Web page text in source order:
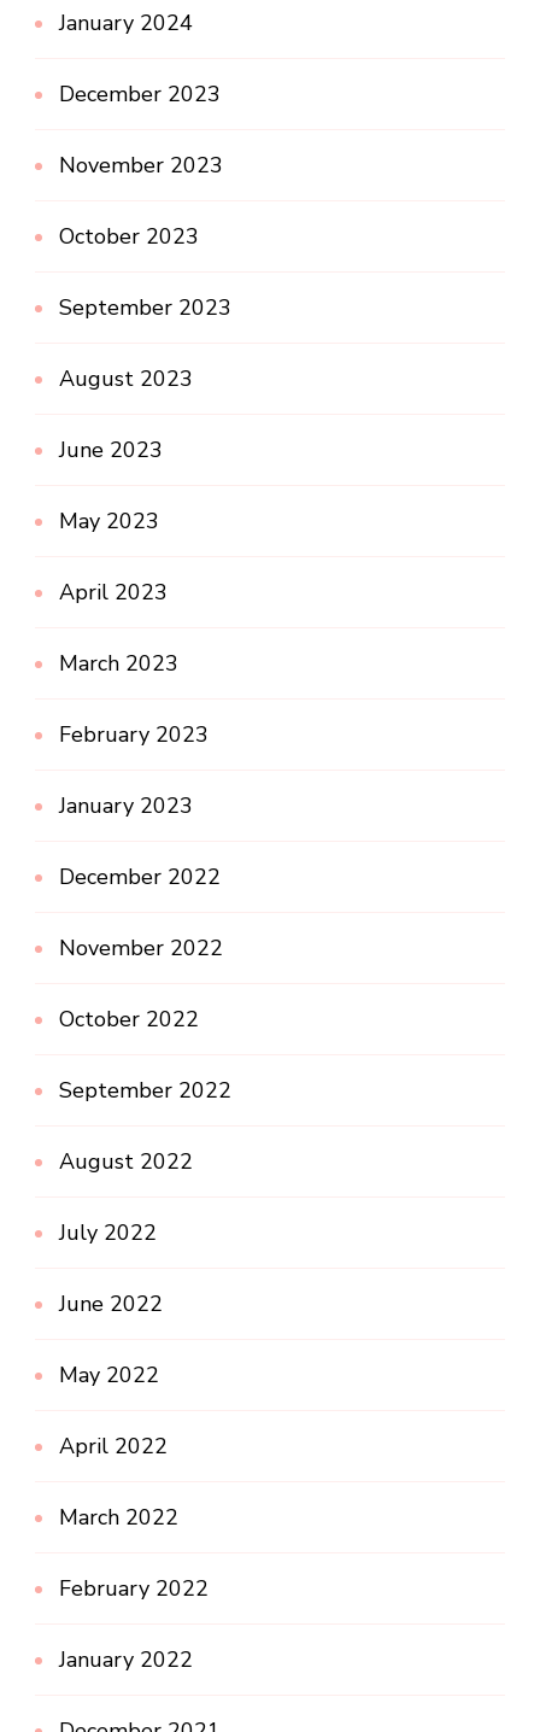
January 2024
December 2023
November 2023
October 2023
September 2023
August 2023
June 2023
May 2023
April 2023
March 2023
February 2023
January 2023
December 2022
November 2022
October 2022
September 2022
August 2022
July 2022
June 2022
May 2022
April 2022
March 2022
February 2022
January 2022